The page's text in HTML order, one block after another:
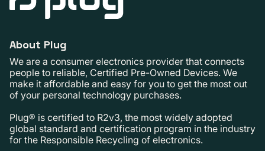
About Plug
We are a consumer electronics provider that connects
people to reliable, Certified Pre-Owned Devices. We
make it affordable and easy for you to get the most out
of your personal technology purchases.
Plug® is certified to R2v3, the most widely adopted
global standard and certification program in the industry
for the Responsible Recycling of electronics.